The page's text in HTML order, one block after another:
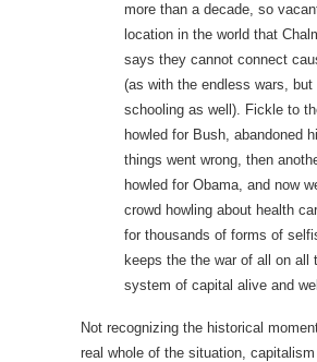
more than a decade, so
location in the world that
says they cannot connect
(as with the endless wars, but
schooling as well). Fickle to
howled for Bush, abandoned
things went wrong, then
howled for Obama, and now
crowd howling about health
for thousands of forms of
keeps the the war of all on all
system of capital alive and
Not recognizing the historical
real whole of the situation,